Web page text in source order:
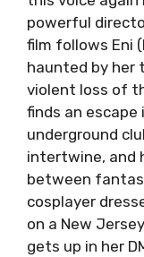
powerful
film follows Eni
haunted by her
violent loss of
finds an escape
underground
intertwine, and
between
cosplayer
on a New
gets up in her